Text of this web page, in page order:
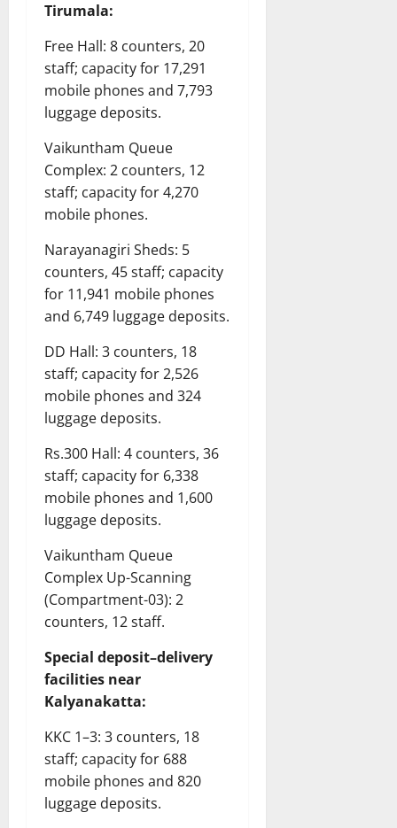
Tirumala:
Free Hall: 8 counters, 20
staff; capacity for 17,291
mobile phones and 7,793
luggage deposits.
Vaikuntham Queue
Complex: 2 counters, 12
staff; capacity for 4,270
mobile phones.
Narayanagiri Sheds: 5
counters, 45 staff; capacity
for 11,941 mobile phones
and 6,749 luggage deposits.
DD Hall: 3 counters, 18
staff; capacity for 2,526
mobile phones and 324
luggage deposits.
Rs.300 Hall: 4 counters, 36
staff; capacity for 6,338
mobile phones and 1,600
luggage deposits.
Vaikuntham Queue
Complex Up-Scanning
(Compartment-03): 2
counters, 12 staff.
Special deposit–delivery
facilities near
Kalyanakatta:
KKC 1–3: 3 counters, 18
staff; capacity for 688
mobile phones and 820
luggage deposits.